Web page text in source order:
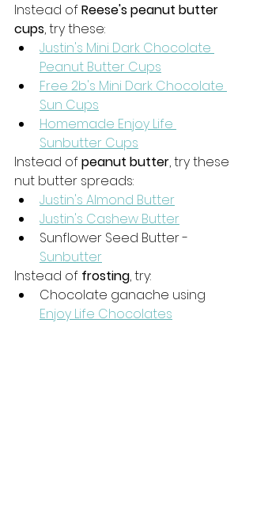
Instead of Reese's peanut butter
cups, try these:
Justin's Mini Dark Chocolate
Peanut Butter Cups
Free 2b's Mini Dark Chocolate
Sun Cups
Homemade Enjoy Life
Sunbutter Cups
Instead of peanut butter, try these
nut butter spreads:
Justin's Almond Butter
Justin's Cashew Butter
Sunflower Seed Butter -
Sunbutter
Instead of frosting, try:
Chocolate ganache using
Enjoy Life Chocolates